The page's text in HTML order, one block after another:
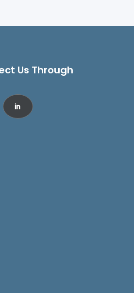
Us Through